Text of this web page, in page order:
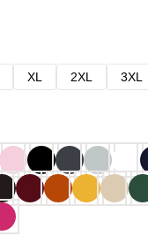
XL 2XL 3XL